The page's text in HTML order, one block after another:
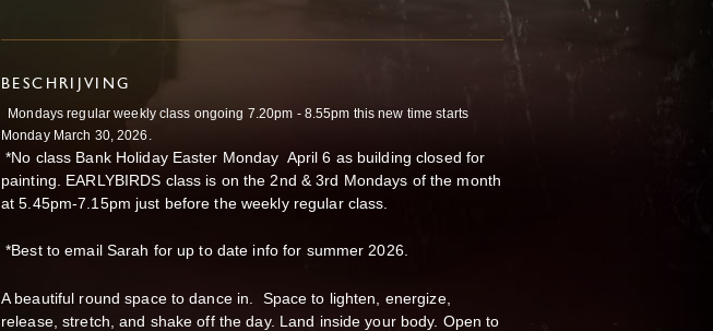
BESCHRIJVING
Mondays regular weekly class ongoing 7.20pm - 8.55pm this new time starts
Monday March 30, 2026.
*No class Bank Holiday Easter Monday April 6 as building closed for
painting. EARLYBIRDS class is on the 2nd & 3rd Mondays of the month
at 5.45pm-7.15pm just before the weekly regular class.
*Best to email Sarah for up to date info for summer 2026.
A beautiful round space to dance in. Space to lighten, energize,
release, stretch, and shake off the day. Land inside your body. Open to